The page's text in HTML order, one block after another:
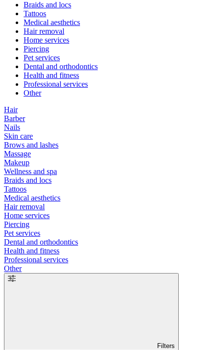
Braids and locs
Tattoos
Medical aesthetics
Hair removal
Home services
Piercing
Pet services
Dental and orthodontics
Health and fitness
Professional services
Other
Hair
Barber
Nails
Skin care
Brows and lashes
Massage
Makeup
Wellness and spa
Braids and locs
Tattoos
Medical aesthetics
Hair removal
Home services
Piercing
Pet services
Dental and orthodontics
Health and fitness
Professional services
Other
Filters